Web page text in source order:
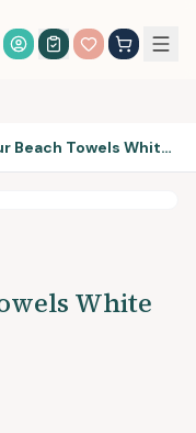
Account Login
30x60 Velour Beach Towels White Color
White